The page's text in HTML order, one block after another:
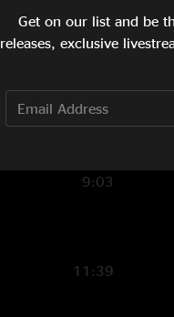
9:05
7:26
9:03
11:39
Get on our list and be
releases, exclusive